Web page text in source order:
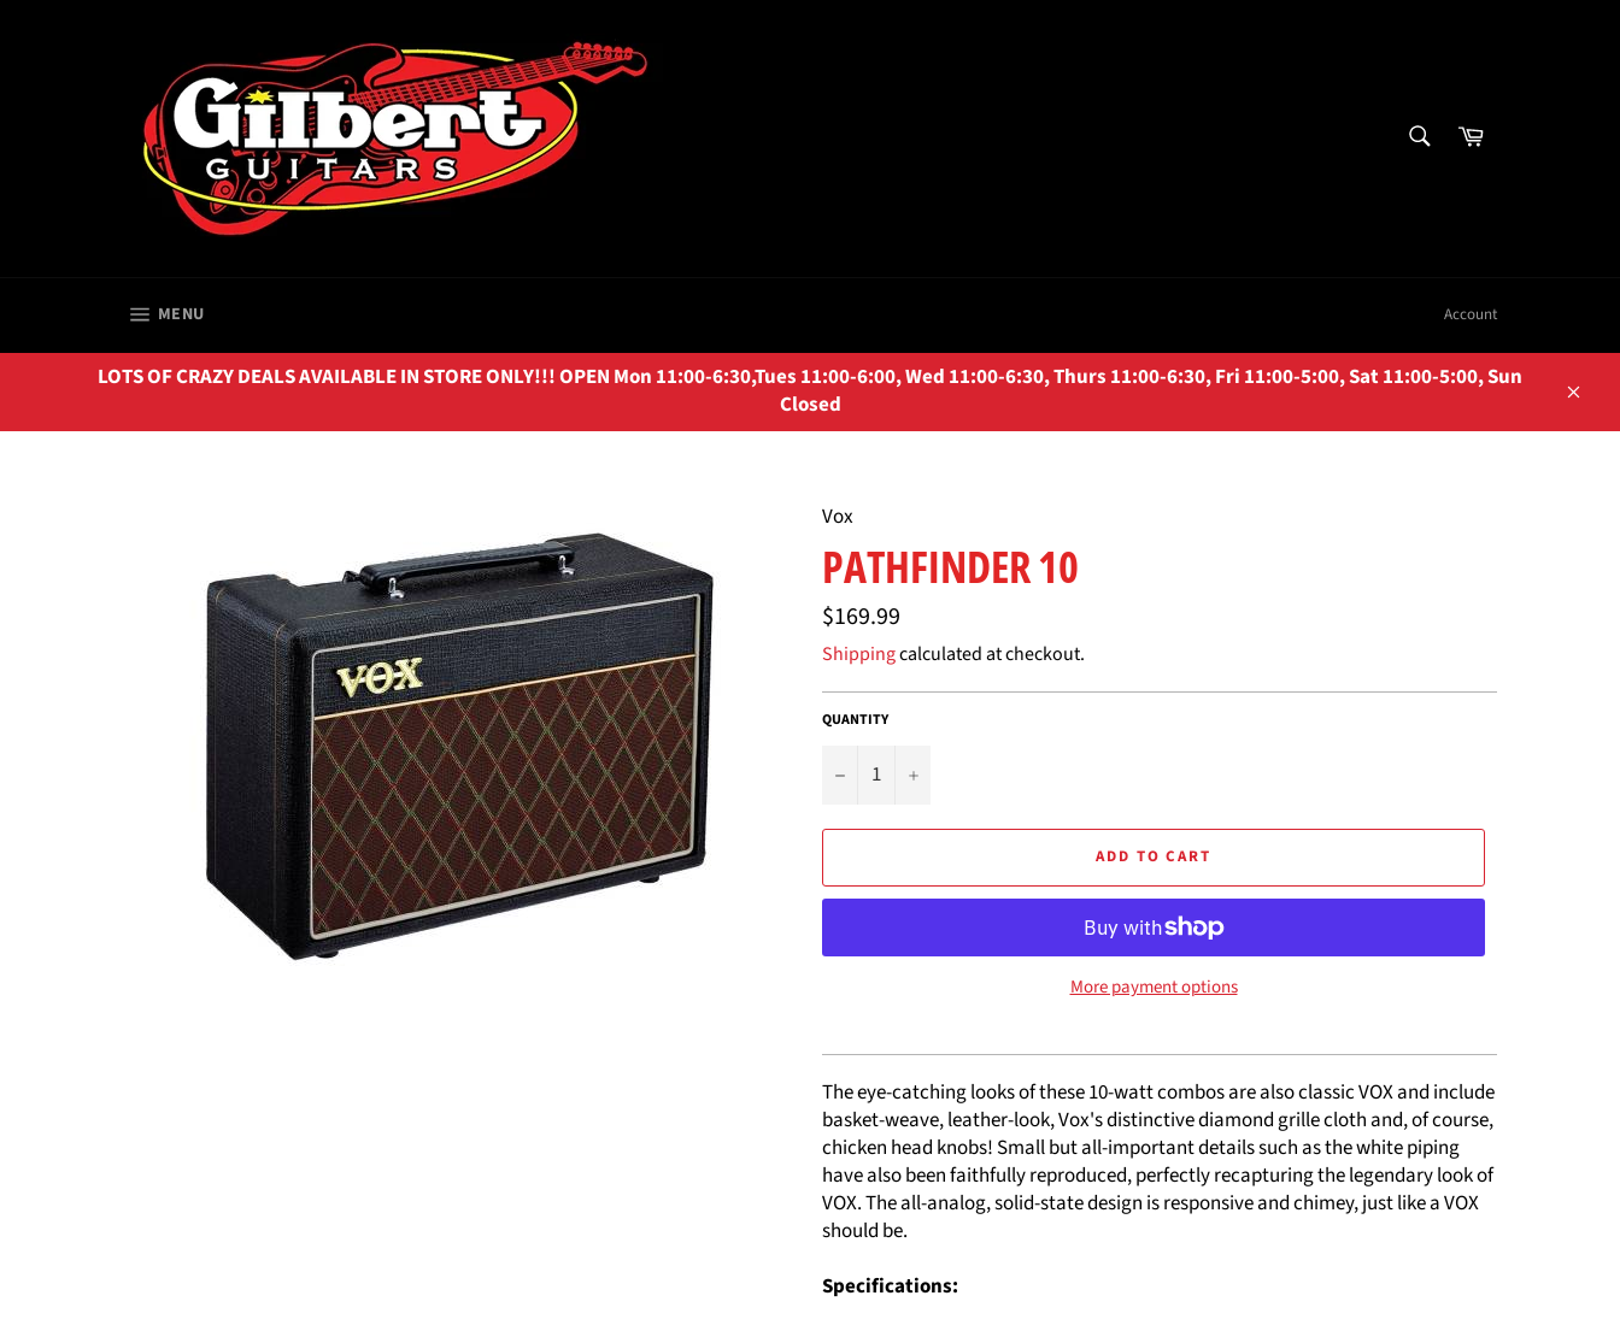
Cart
MENU Account
LOTS OF CRAZY DEALS AVAILABLE IN STORE ONLY!!! OPEN Mon 11:00-6:30,Tues 11:00-6:00, Wed 11:00-6:30, Thurs 11:00-6:30, Fri 11:00-5:00, Sat 11:00-5:00, Sun
Closed
Vox
PATHFINDER 10
Regular
price
$169.99
Shippingcalculated at checkout.
QUANTITY
− +
ADD TO CART
More payment options
The eye-catching looks of these 10-watt combos are also classic VOX and include
basket-weave, leather-look, Vox's distinctive diamond grille cloth and, of course,
chicken head knobs! Small but all-important details such as the white piping
have also been faithfully reproduced, perfectly recapturing the legendary look of
VOX. The all-analog, solid-state design is responsive and chimey, just like a VOX
should be.
Specifications: